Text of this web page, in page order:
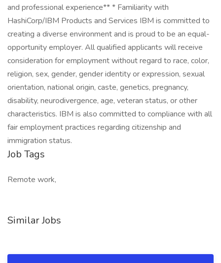
and professional experience** * Familiarity with
HashiCorp/IBM Products and Services IBM is committed to
creating a diverse environment and is proud to be an equal-
opportunity employer. All qualified applicants will receive
consideration for employment without regard to race, color,
religion, sex, gender, gender identity or expression, sexual
orientation, national origin, caste, genetics, pregnancy,
disability, neurodivergence, age, veteran status, or other
characteristics. IBM is also committed to compliance with all
fair employment practices regarding citizenship and
immigration status.
Job Tags
Remote work,
Similar Jobs